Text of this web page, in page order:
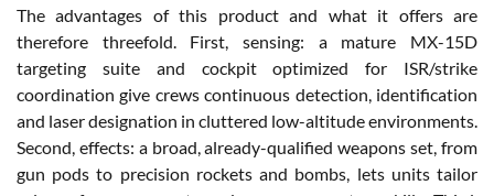
The advantages of this product and what it offers are
therefore threefold. First, sensing: a mature MX-15D
targeting suite and cockpit optimized for ISR/strike
coordination give crews continuous detection, identification
and laser designation in cluttered low-altitude environments.
Second, effects: a broad, already-qualified weapons set, from
gun pods to precision rockets and bombs, lets units tailor